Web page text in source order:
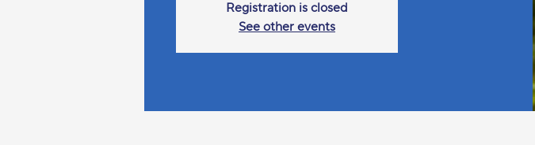
Registration is closed
See other events